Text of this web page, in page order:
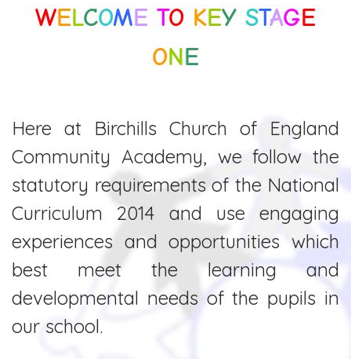
WELCOME TO KEY STAGE
ONE
Here at Birchills Church of England
Community Academy, we follow the
statutory requirements of the National
Curriculum 2014 and use engaging
experiences and opportunities which
best meet the learning and
developmental needs of the pupils in
our school.